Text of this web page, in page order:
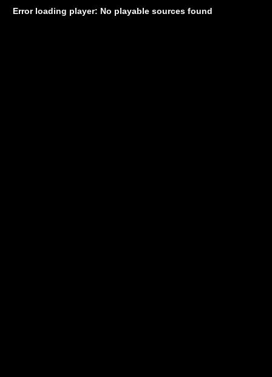
Error loading player: No playable sources found